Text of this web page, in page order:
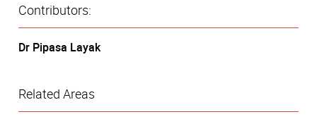
Contributors:
Dr Pipasa Layak
Related Areas